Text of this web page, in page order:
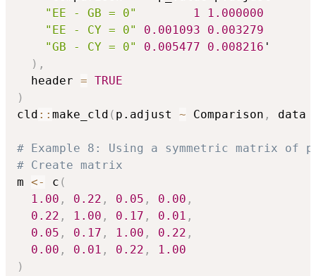
"EE - GB = 0"
1
1.000000
"EE - CY = 0"
0.001093
0.003279
"GB - CY = 0"
0.005477 0.008216 '
) ,
  header
= TRUE
)
cld :: make_cld ( p.adjust ~ Comparison , data
# Example 8: Using a symmetric matrix of
# Create matrix
m <- c (
1.00 , 0.22 , 0.05 , 0.00 ,
0.22 , 1.00 , 0.17 , 0.01 ,
0.05 , 0.17 , 1.00 , 0.22 ,
0.00 , 0.01 , 0.22 ,
1.00
)